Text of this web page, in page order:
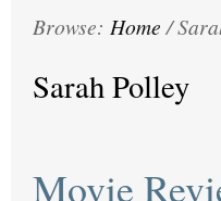
Browse: Home/
Sarah Polley
Movie